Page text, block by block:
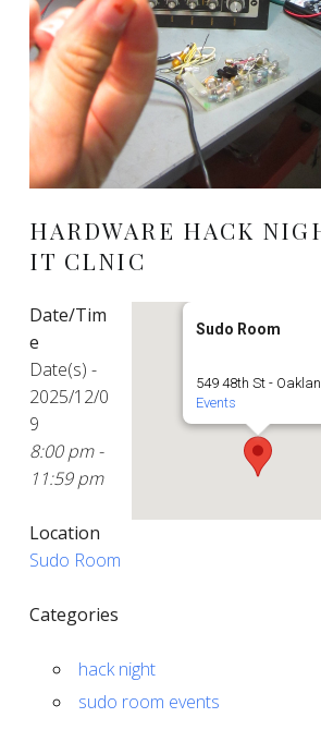
HARDWARE HACK
IT CLNIC
Sudo Room
549 48th St -
Events
Date/Tim
e
Date(s) -
2025/12/0
9
8:00 pm -
11:59 pm
Location
Sudo Room
Categories
hack night
sudo room events